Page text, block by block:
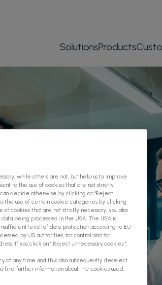
SolutionsProducts
while others are not, but help us to improve
to the use of cookies that are not strictly
decide otherwise by clicking on "Reject
the use of certain cookie categories by clicking
of cookies that are not strictly necessary, you also
data being processed in the USA. The USA is
level of data protection according to EU
by US authorities, for control and for
If you click on " Reject unnecessary cookies ",
at any time and thus also subsequently deselect
find further information about the cookies used.